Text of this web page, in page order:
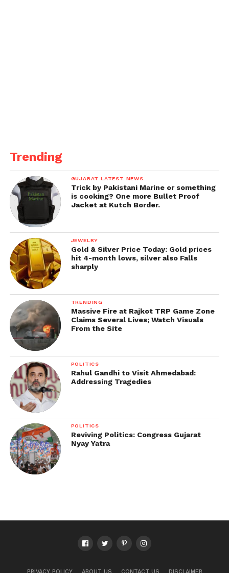
Trending
GUJARAT LATEST NEWS
Trick by Pakistani Marine or something
is cooking? One more Bullet Proof
Jacket at Kutch Border.
JEWELRY
Gold & Silver Price Today: Gold prices
hit 4-month lows, silver also Falls
sharply
TRENDING
Massive Fire at Rajkot TRP Game Zone
Claims Several Lives; Watch Visuals
From the Site
POLITICS
Rahul Gandhi to Visit Ahmedabad:
Addressing Tragedies
POLITICS
Reviving Politics: Congress Gujarat
Nyay Yatra